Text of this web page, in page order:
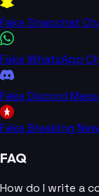
Fake Snapchat
Fake WhatsApp
Fake Discord
Fake Breaking
FAQ
How do I write a